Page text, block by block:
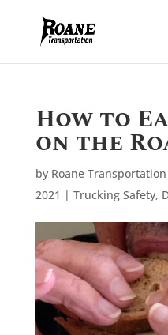
How to
on the
by Roane
2021 | Trucking Safety,